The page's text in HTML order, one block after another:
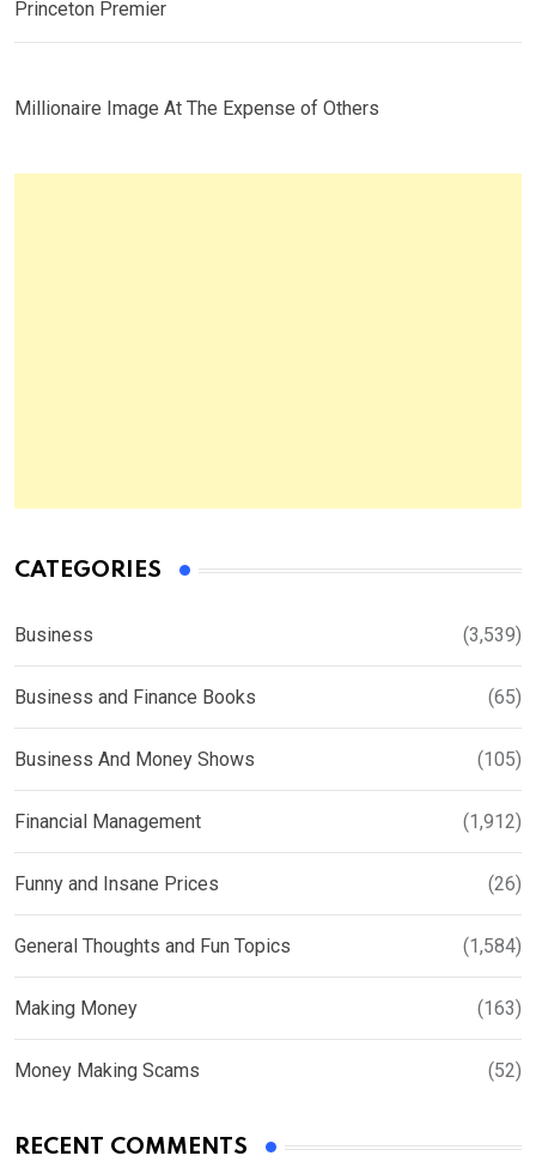
Princeton Premier
Millionaire Image At The Expense of Others
CATEGORIES
Business (3,539)
Business and Finance Books (65)
Business And Money Shows (105)
Financial Management (1,912)
Funny and Insane Prices (26)
General Thoughts and Fun Topics (1,584)
Making Money (163)
Money Making Scams (52)
RECENT COMMENTS